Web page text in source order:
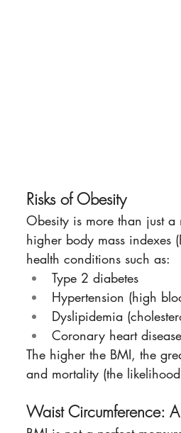
Risks of Obesity
Obesity is more than just a
higher body mass indexes
health conditions such as:
Type 2 diabetes
Hypertension (high
Dyslipidemia
Coronary heart disease
The higher the BMI, the
and mortality (the
Waist Circumference: